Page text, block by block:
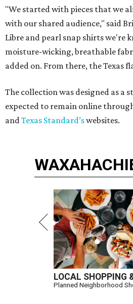
"We started with pieces that we
with our shared audience," said
Libre and pearl snap shirts we're
moisture-wicking, breathable
added on. From there, the Texas
The collection was designed as a
expected to remain online
andTexas Standard’swebsites.
LOCAL SHOPPING
Planned Neighborhood